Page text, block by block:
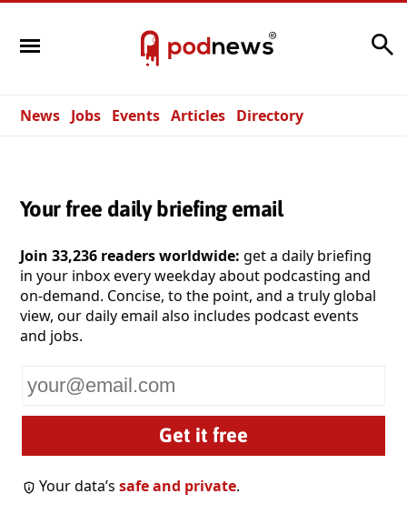
News Jobs Events Articles Directory
Your free daily briefing email
Join 33,236 readers worldwide: get a daily briefing
in your inbox every weekday about podcasting and
on-demand. Concise, to the point, and a truly global
view, our daily email also includes podcast events
and jobs.
email
Your data’ssafe and private.